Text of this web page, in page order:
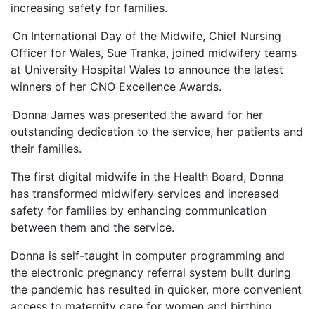
increasing safety for families.
On International Day of the Midwife, Chief Nursing
Officer for Wales, Sue Tranka, joined midwifery teams
at University Hospital Wales to announce the latest
winners of her CNO Excellence Awards.
Donna James was presented the award for her
outstanding dedication to the service, her patients and
their families.
The first digital midwife in the Health Board, Donna
has transformed midwifery services and increased
safety for families by enhancing communication
between them and the service.
Donna is self-taught in computer programming and
the electronic pregnancy referral system built during
the pandemic has resulted in quicker, more convenient